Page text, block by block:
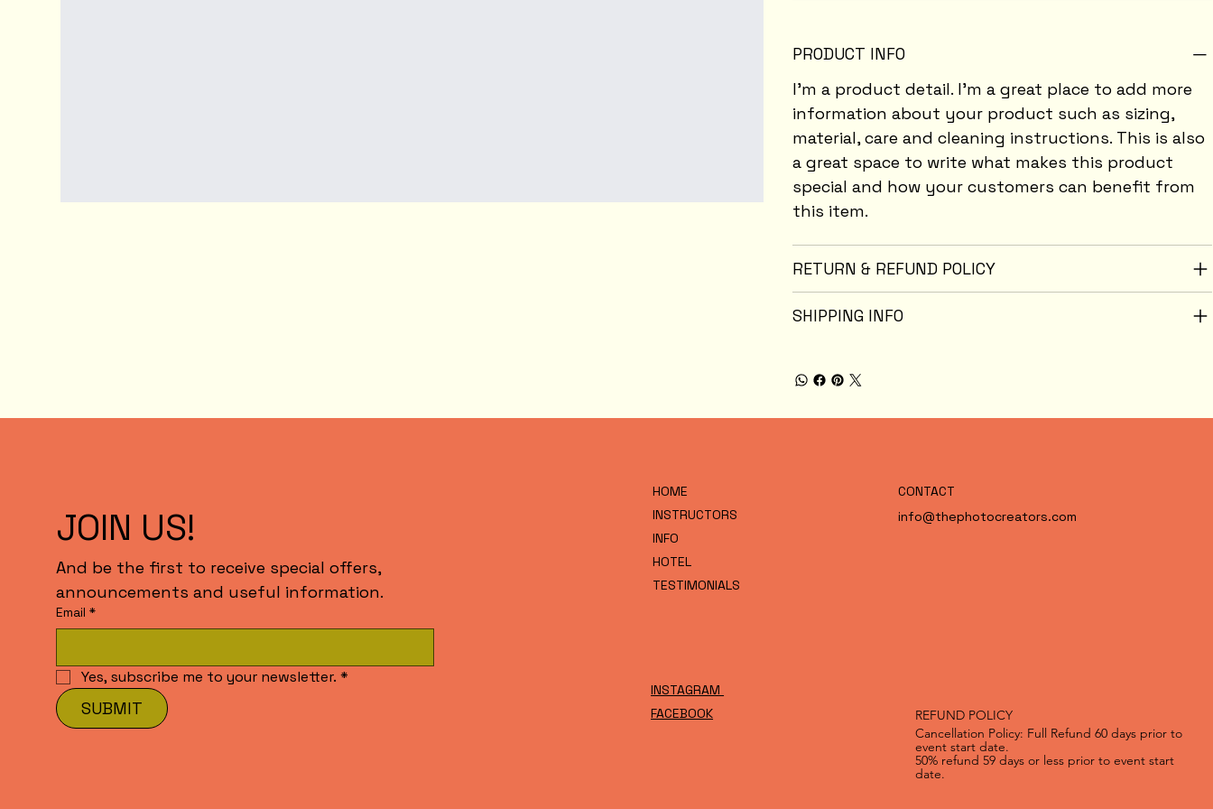
PRODUCT INFO
I'm a product detail. I'm a great place to add more
information about your product such as sizing,
material, care and cleaning instructions. This is also
a great space to write what makes this product
special and how your customers can benefit from
this item.
RETURN & REFUND POLICY
SHIPPING INFO
JOIN US!
And be the first to receive special offers,
announcements and useful information.
Email *
Yes, subscribe me to your newsletter. *
SUBMIT
HOME
INSTRUCTORS
INFO
HOTEL
TESTIMONIALS
INSTAGRAM
FACEBOOK
CONTACT
info@thephotocreators.com
REFUND POLICY
Cancellation Policy: Full Refund 60 days prior to
event start date.
50% refund 59 days or less prior to event start
date.